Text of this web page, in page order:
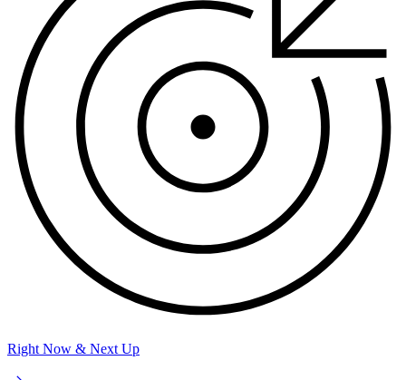
Right Now & Next Up